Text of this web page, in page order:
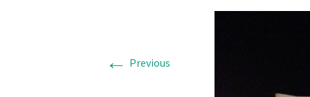
← Previous